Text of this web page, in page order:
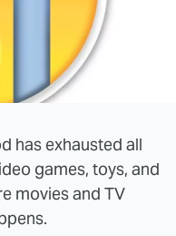
has exhausted all
games, toys, and
movies and TV